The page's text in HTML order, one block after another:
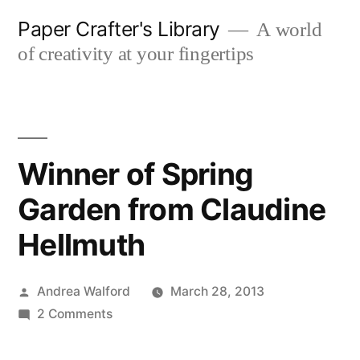
Paper Crafter's Library
A world
of creativity at your fingertips
Winner of Spring
Garden from Claudine
Hellmuth
Posted
by
Andrea Walford
March 28, 2013
2 Commentson